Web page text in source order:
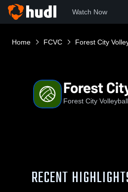
Watch Now
Home FCVC Forest City
Forest
Forest City
RECENT